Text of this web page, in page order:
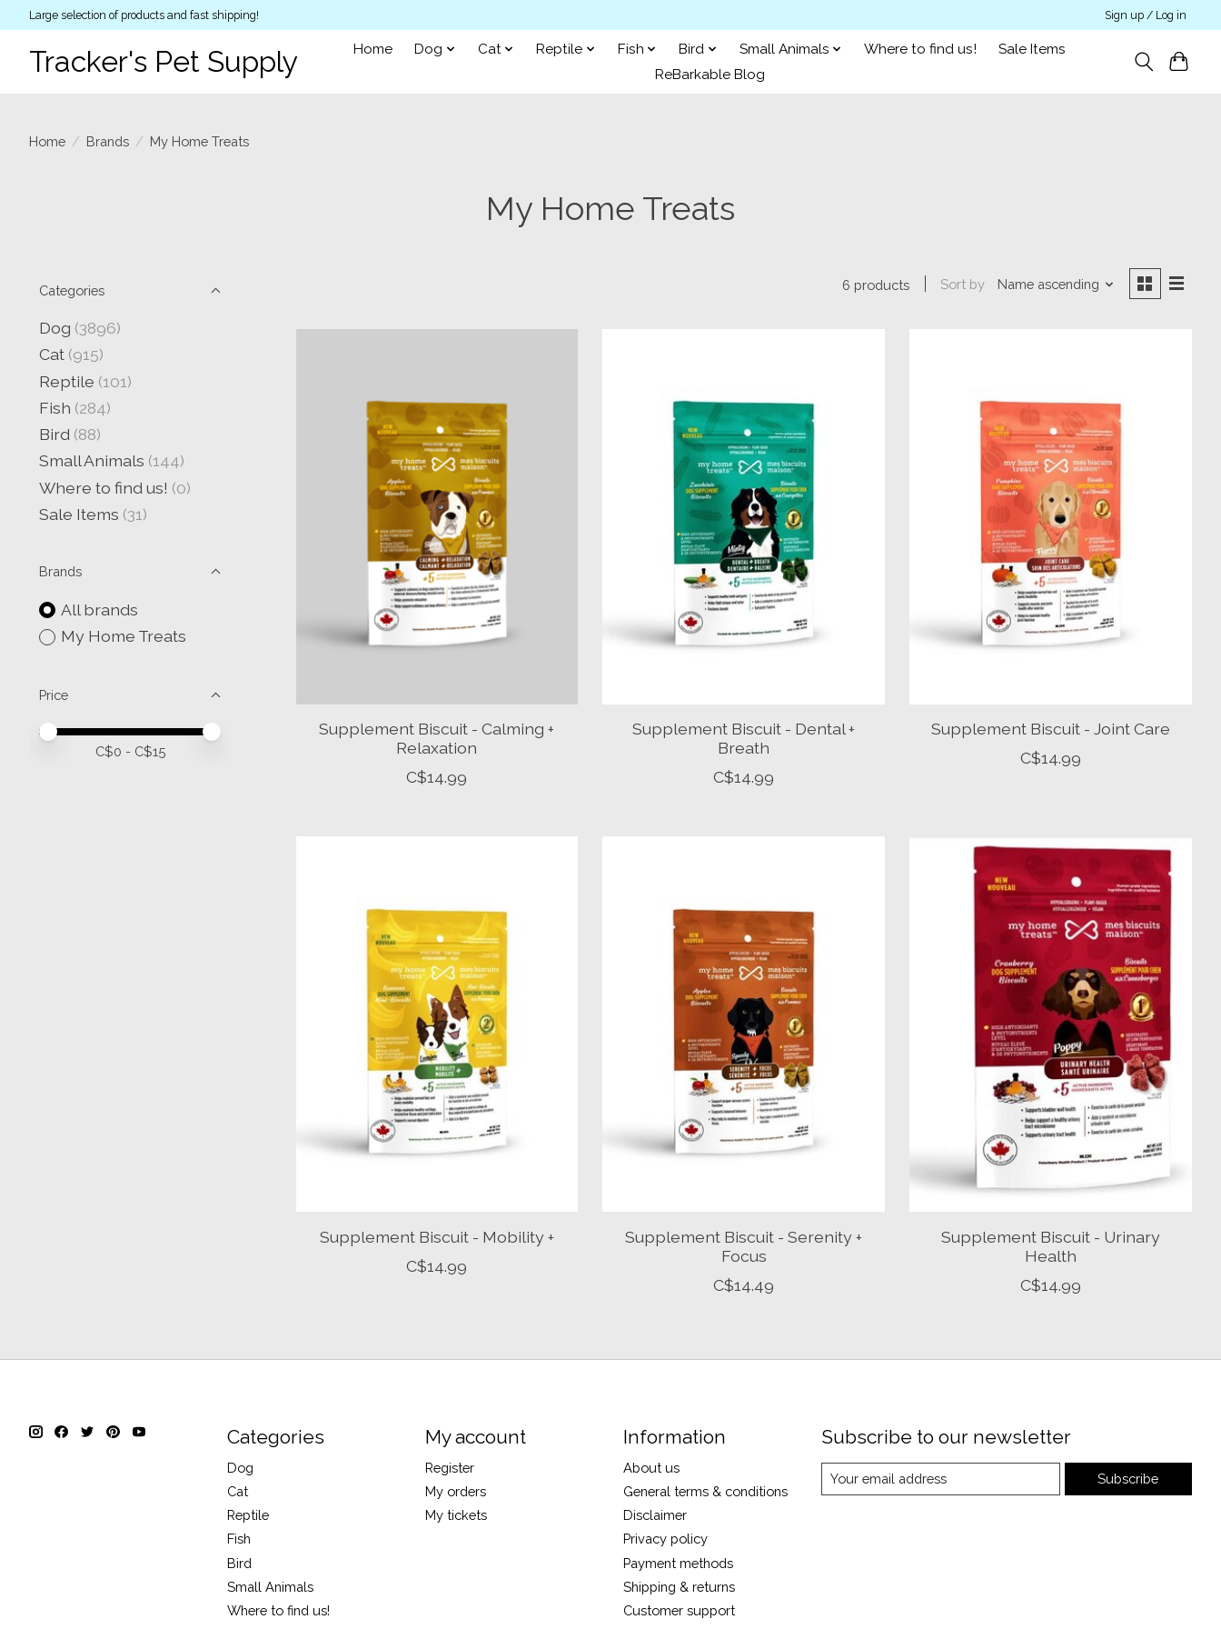
Large selection of products and fast shipping! Sign up / Log in
Tracker's Pet Supply Home Dog Cat Reptile Fish Bird Small Animals Where to find us!
Sale Items
ReBarkable Blog
Home / Brands / My Home Treats
My Home Treats
Categories
Dog (3896)
Cat (915)
Reptile (101)
Fish (284)
Bird (88)
Small Animals (144)
Where to find us! (0)
Sale Items (31)
Brands
All brands
My Home Treats
Price
Price minimum value
Price maximum value
C$0 - C$15
6 products Sort by Name ascending
Supplement Biscuit - Calming +
Relaxation
C$14.99
Supplement Biscuit - Dental +
Breath
C$14.99
Supplement Biscuit - Joint Care
C$14.99
Supplement Biscuit - Mobility +
C$14.99
Supplement Biscuit - Serenity +
Focus
C$14.49
Supplement Biscuit - Urinary
Health
C$14.99
Categories
Dog
Cat
Reptile
Fish
Bird
Small Animals
Where to find us!
My account
Register
My orders
My tickets
Information
About us
General terms & conditions
Disclaimer
Privacy policy
Payment methods
Shipping & returns
Customer support
Subscribe to our newsletter
Subscribe